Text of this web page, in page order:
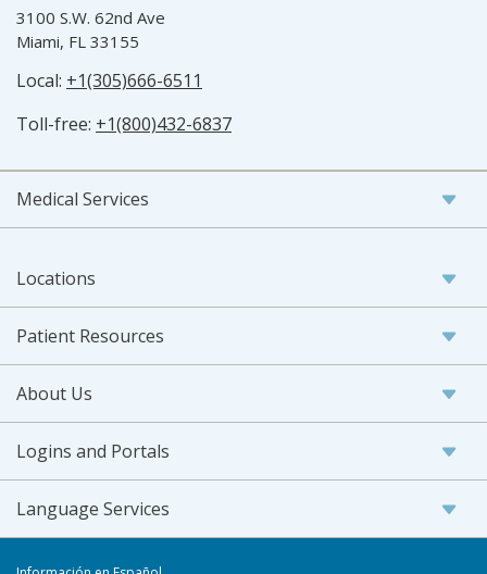
3100 S.W. 62nd Ave
Miami, FL 33155
Local: +1(305)666-6511
Toll-free: +1(800)432-6837
Medical Services
Locations
Patient Resources
About Us
Logins and Portals
Language Services